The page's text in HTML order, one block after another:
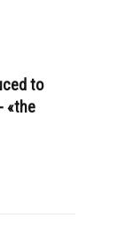
to
«the